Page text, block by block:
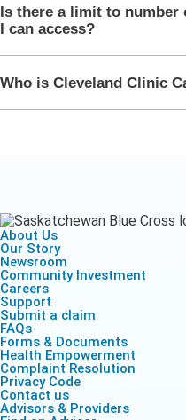
Is there a limit to number
I can access?
Who is Cleveland Clinic
About Us
Our Story
Newsroom
Community Investment
Careers
Support
Submit a claim
FAQs
Forms & Documents
Health Empowerment
Complaint Resolution
Privacy Code
Contact us
Advisors & Providers